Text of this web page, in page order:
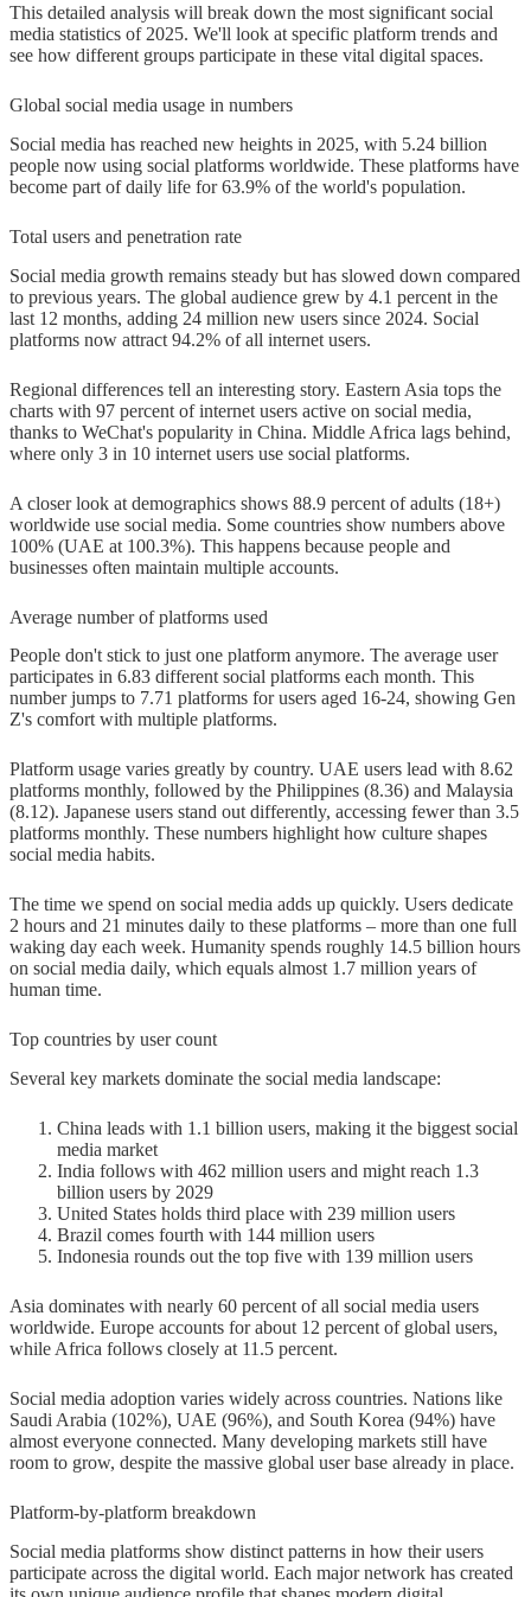
News, shopping, and inspiration
niche platforms
AI-generated content and user
fatigue
Predictions for 2026 and beyond
Conclusion
FAQs
Q1. What percentage of the global
population uses social media in
Q2. How much time do people spend
on social media daily?
Q3. Which age group is most active
on social media?
Q4. What are the primary reasons
people use social media?
Q5. What emerging trends are
shaping the future of social media?
This detailed analysis will break down the most significant social
media statistics of 2025. We'll look at specific platform trends and
see how different groups participate in these vital digital spaces.
Global social media usage in numbers
Social media has reached new heights in 2025, with 5.24 billion
people now using social platforms worldwide. These platforms have
become part of daily life for 63.9% of the world's population.
Total users and penetration rate
Social media growth remains steady but has slowed down compared
to previous years. The global audience grew by 4.1 percent in the
last 12 months, adding 24 million new users since 2024. Social
platforms now attract 94.2% of all internet users.
Regional differences tell an interesting story. Eastern Asia tops the
charts with 97 percent of internet users active on social media,
thanks to WeChat's popularity in China. Middle Africa lags behind,
where only 3 in 10 internet users use social platforms.
A closer look at demographics shows 88.9 percent of adults (18+)
worldwide use social media. Some countries show numbers above
100% (UAE at 100.3%). This happens because people and
businesses often maintain multiple accounts.
Average number of platforms used
People don't stick to just one platform anymore. The average user
participates in 6.83 different social platforms each month. This
number jumps to 7.71 platforms for users aged 16-24, showing Gen
Z's comfort with multiple platforms.
Platform usage varies greatly by country. UAE users lead with 8.62
platforms monthly, followed by the Philippines (8.36) and Malaysia
(8.12). Japanese users stand out differently, accessing fewer than 3.5
platforms monthly. These numbers highlight how culture shapes
social media habits.
The time we spend on social media adds up quickly. Users dedicate
2 hours and 21 minutes daily to these platforms – more than one full
waking day each week. Humanity spends roughly 14.5 billion hours
on social media daily, which equals almost 1.7 million years of
human time.
Top countries by user count
Several key markets dominate the social media landscape:
China leads with 1.1 billion users, making it the biggest social
media market
India follows with 462 million users and might reach 1.3
billion users by 2029
United States holds third place with 239 million users
Brazil comes fourth with 144 million users
Indonesia rounds out the top five with 139 million users
Asia dominates with nearly 60 percent of all social media users
worldwide. Europe accounts for about 12 percent of global users,
while Africa follows closely at 11.5 percent.
Social media adoption varies widely across countries. Nations like
Saudi Arabia (102%), UAE (96%), and South Korea (94%) have
almost everyone connected. Many developing markets still have
room to grow, despite the massive global user base already in place.
Platform-by-platform breakdown
Social media platforms show distinct patterns in how their users
participate across the digital world. Each major network has created